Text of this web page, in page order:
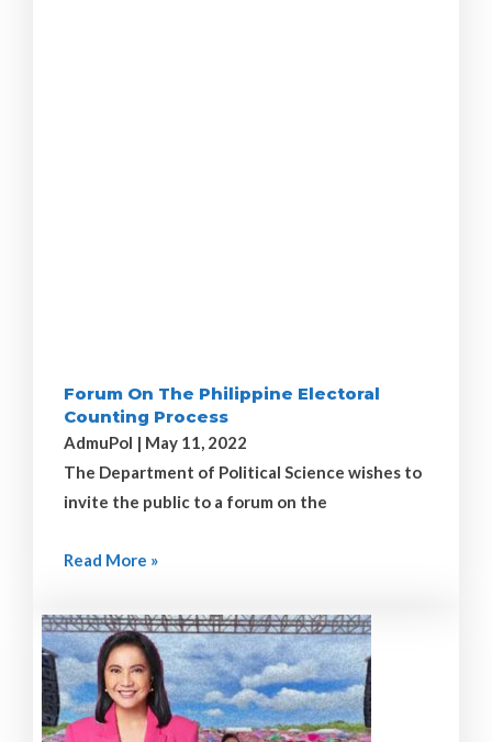
Forum On The Philippine Electoral
Counting Process
AdmuPol
May 11, 2022
The Department of Political Science wishes to
invite the public to a forum on the
Read More »